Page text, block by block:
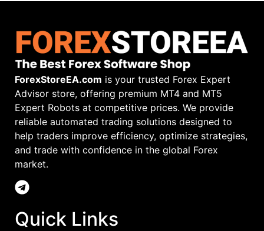
ForexStoreEA.com is your trusted Forex Expert
Advisor store, offering premium MT4 and MT5
Expert Robots at competitive prices. We provide
reliable automated trading solutions designed to
help traders improve efficiency, optimize strategies,
and trade with confidence in the global Forex
market.
Quick Links